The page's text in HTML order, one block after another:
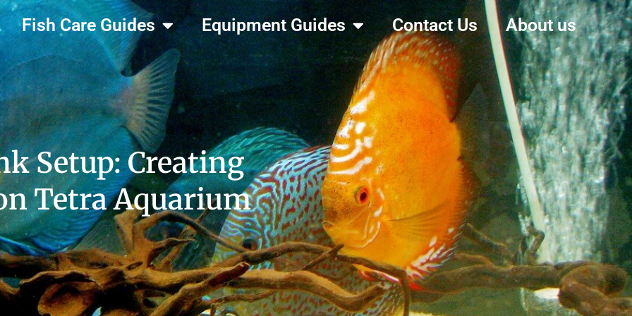
Fish Care Guides Equipment Guides Contact Us About us
Setup: Creating
Tetra Aquarium